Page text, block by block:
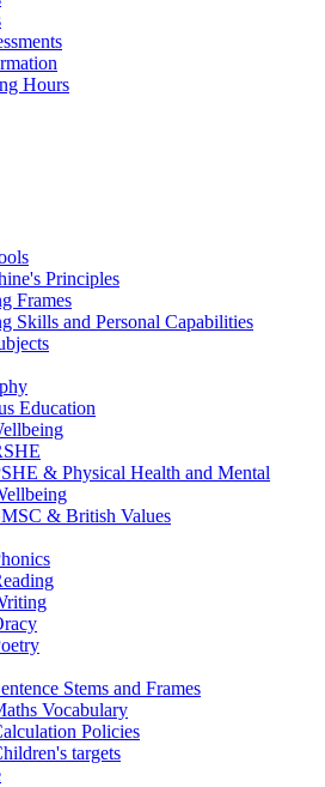
Hours
Principles
Frames
Skills and Personal Capabilities
Education
& Physical Health and Mental
& British Values
Stems and Frames
Vocabulary
Policies
targets